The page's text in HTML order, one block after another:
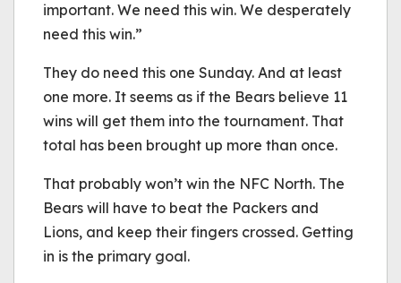
important. We need this win. We desperately
need this win.”
They do need this one Sunday. And at least
one more. It seems as if the Bears believe 11
wins will get them into the tournament. That
total has been brought up more than once.
That probably won’t win the NFC North. The
Bears will have to beat the Packers and
Lions, and keep their fingers crossed. Getting
in is the primary goal.